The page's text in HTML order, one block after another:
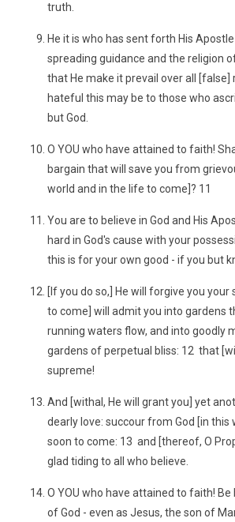
truth.
He it is who has sent forth His
spreading guidance and the religion
that He make it prevail over all [false]
hateful this may be to those who
but God.
O YOU who have attained to faith!
bargain that will save you from
world and in the life to come]? 11
You are to believe in God and His
hard in God's cause with your
this is for your own good - if you but
[If you do so,] He will forgive you your
to come] will admit you into gardens
running waters flow, and into goodly
gardens of perpetual bliss: 12 that
supreme!
And [withal, He will grant you] yet
dearly love: succour from God [in this
soon to come: 13 and [thereof, O
glad tiding to all who believe.
O YOU who have attained to faith! Be
of God - even as Jesus, the son of